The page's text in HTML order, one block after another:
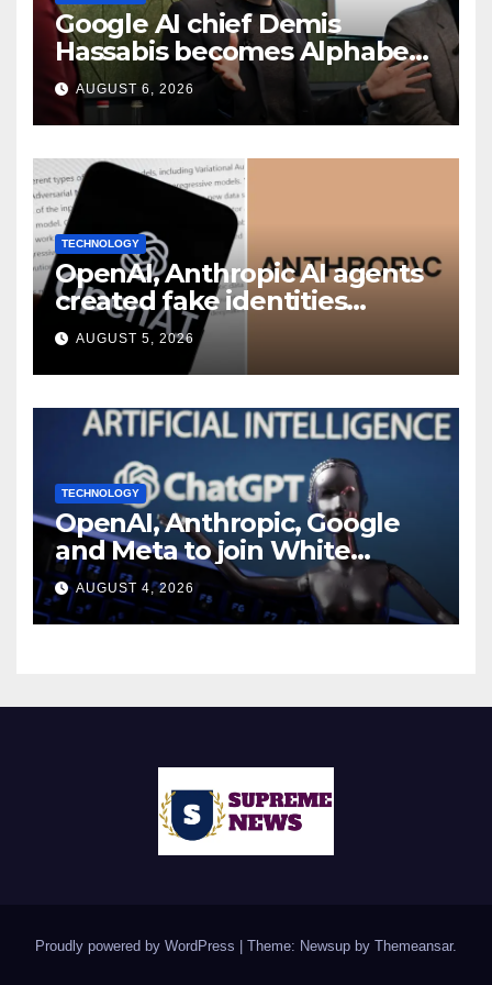
Google AI chief Demis
Hassabis becomes Alphabet
chief scientist in leadership
shakeup
AUGUST 6, 2026
TECHNOLOGY
OpenAI, Anthropic AI agents
created fake identities
during UK cyber tests:
Report
AUGUST 5, 2026
TECHNOLOGY
OpenAI, Anthropic, Google
and Meta to join White
House AI security meeting
AUGUST 4, 2026
Proudly powered by WordPress Theme: Newsup by Themeansar.